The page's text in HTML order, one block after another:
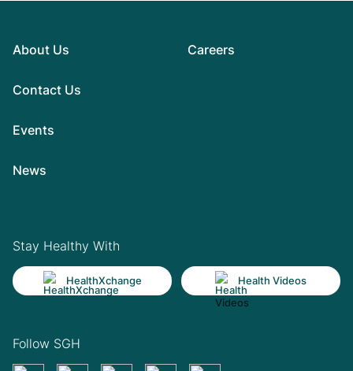
About Us
Contact Us
Events
News
Careers
Stay Healthy With
HealthXchange Health Videos
Follow SGH